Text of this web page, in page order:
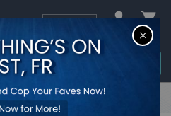
Login / Register$0.00